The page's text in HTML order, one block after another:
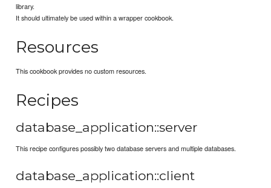
library.
It should ultimately be used within a wrapper cookbook.
Resources
This cookbook provides no custom resources.
Recipes
database_application::server
This recipe configures possibly two database servers and multiple databases.
database_application::client